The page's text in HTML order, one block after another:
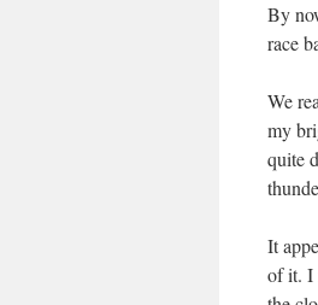
By
race
We
my
quite
It
of it. I